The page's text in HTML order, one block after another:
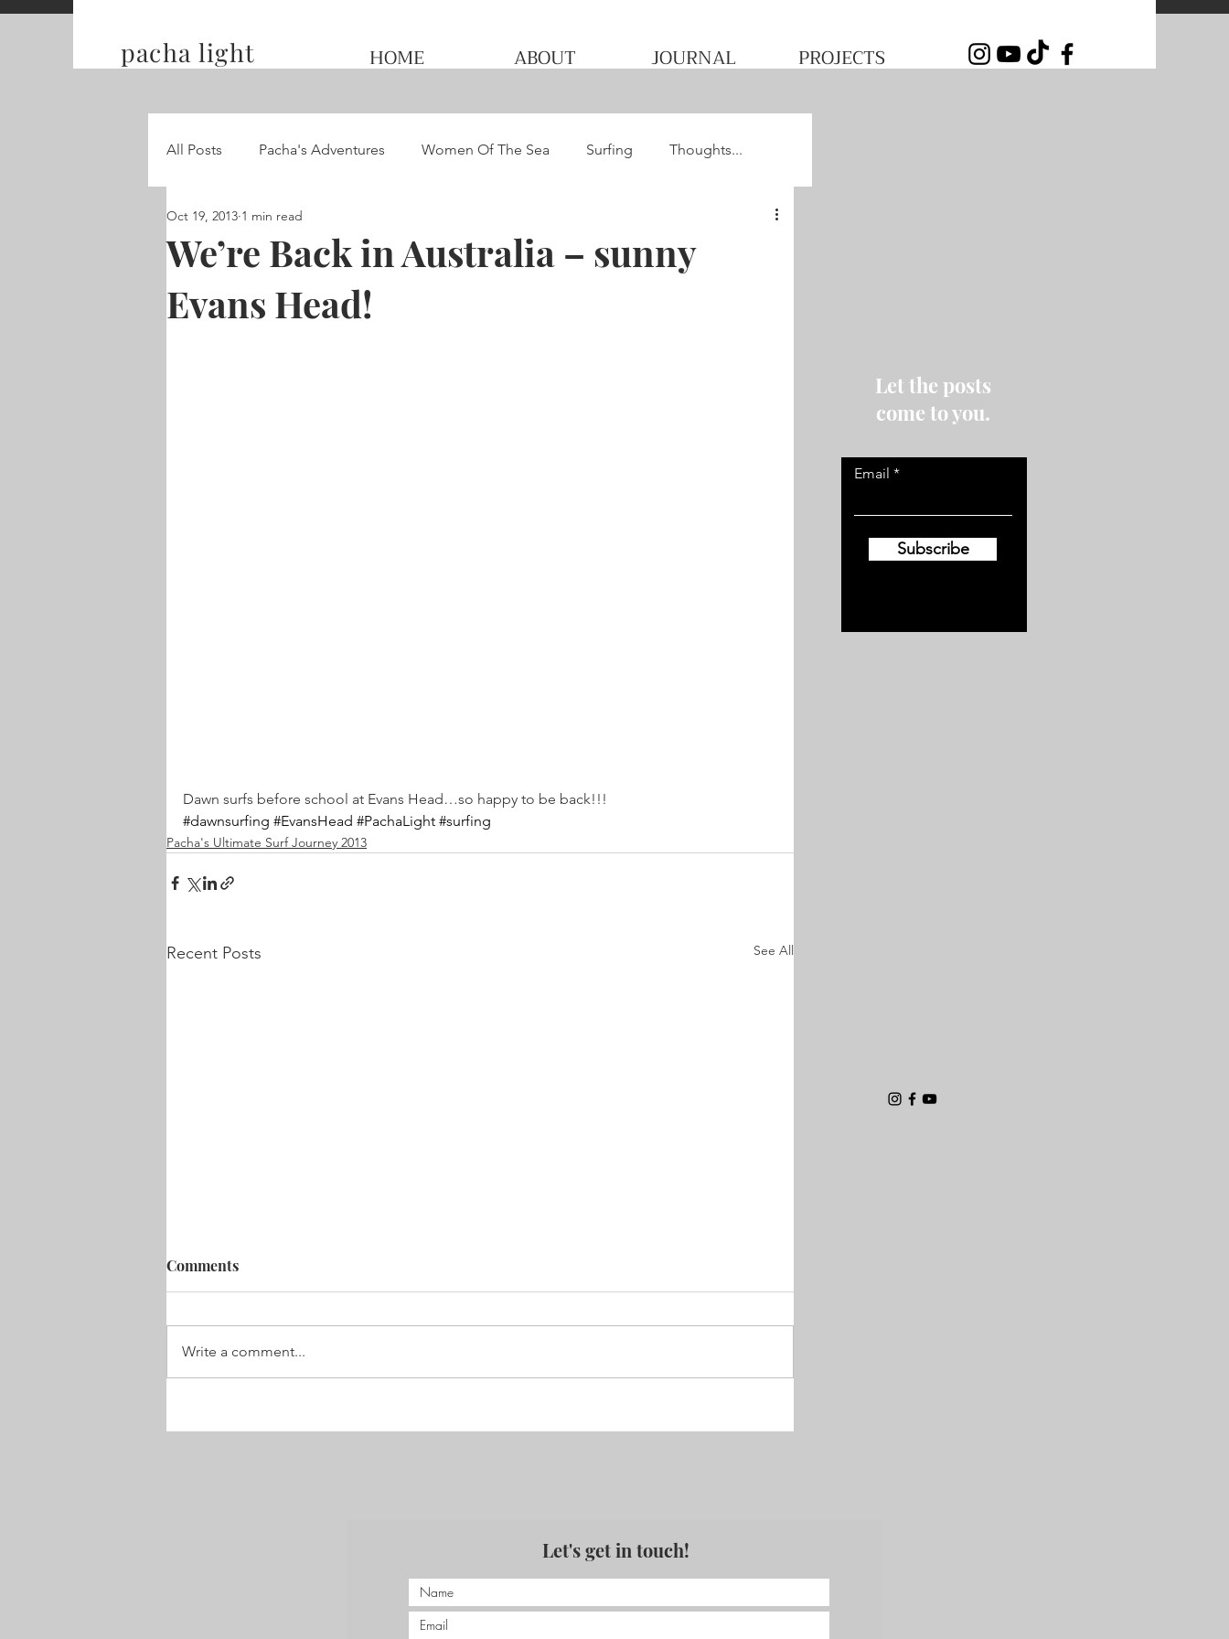
pacha light HOME ABOUT JOURNAL PROJECTS
All Posts Pacha's Adventures Women Of The Sea Surfing Thoughts...
Traveling and Competing on the WQS
Hummingbird Wings
We’re Back in Australia – sunny
Evans Head!
Oct 19, 2013 1 min read
Dawn surfs before school at Evans Head…so happy to be back!!!
#dawnsurfing #EvansHead #PachaLight #surfing
Pacha's Ultimate Surf Journey 2013
Recent Posts See All
As we board the plane bound for
we have to , yet again ,...
Comments
Write a comment...
Let the posts
come to you.
Email
Subscribe
Let's get in touch!